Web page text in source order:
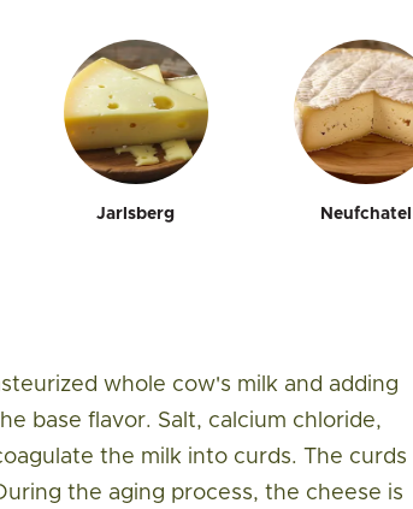
Jarlsberg Neufchatel
whole cow's milk and adding
base flavor. Salt, calcium chloride,
the milk into curds. The curds
the aging process, the cheese is